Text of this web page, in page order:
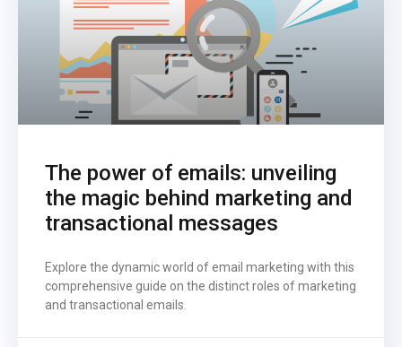
The power of emails: unveiling
the magic behind marketing and
transactional messages
Explore the dynamic world of email marketing with this
comprehensive guide on the distinct roles of marketing
and transactional emails.